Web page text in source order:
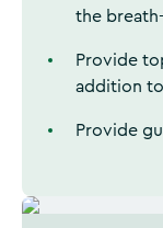
the
Provide
addition
Provide